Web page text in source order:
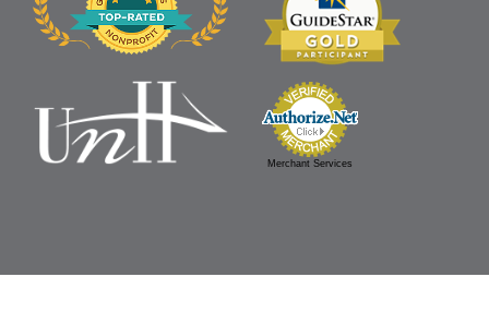
Merchant Services